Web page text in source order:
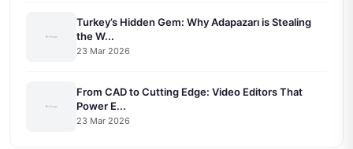
Turkey’s Hidden Gem: Why Adapazarı is Stealing
the W...
23 Mar 2026
From CAD to Cutting Edge: Video Editors That
Power E...
23 Mar 2026